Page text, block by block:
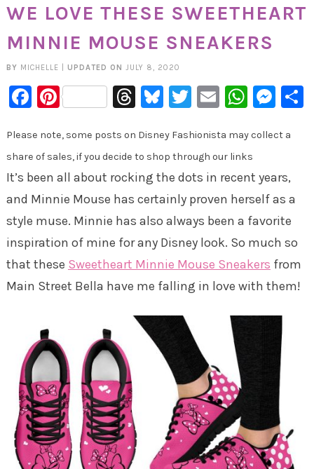
WE LOVE THESE SWEETHEART
MINNIE MOUSE SNEAKERS
BY MICHELLE UPDATED ON JULY 8, 2020
Facebook
PinterestThreads
Bluesky
Twitter
Email
Please note, some posts on Disney Fashionista may collect a
share of sales, if you decide to shop through our links
It’s been all about rocking the dots in recent years,
and Minnie Mouse has certainly proven herself as a
style muse. Minnie has also always been a favorite
inspiration of mine for any Disney look. So much so
that these Sweetheart Minnie Mouse Sneakers from
Main Street Bella have me falling in love with them!